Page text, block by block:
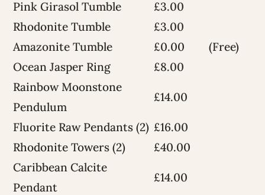
Pink Girasol Tumble
£3.00
Rhodonite Tumble
£3.00
Amazonite Tumble
£0.00
(Free)
Ocean Jasper Ring
£8.00
Rainbow Moonstone
Pendulum
£14.00
Fluorite Raw Pendants (2) £16.00
Rhodonite Towers (2)
£40.00
Caribbean Calcite
Pendant
£14.00